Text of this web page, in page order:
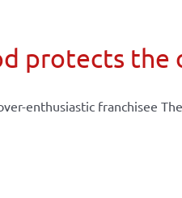
protects the
enthusiastic franchisee